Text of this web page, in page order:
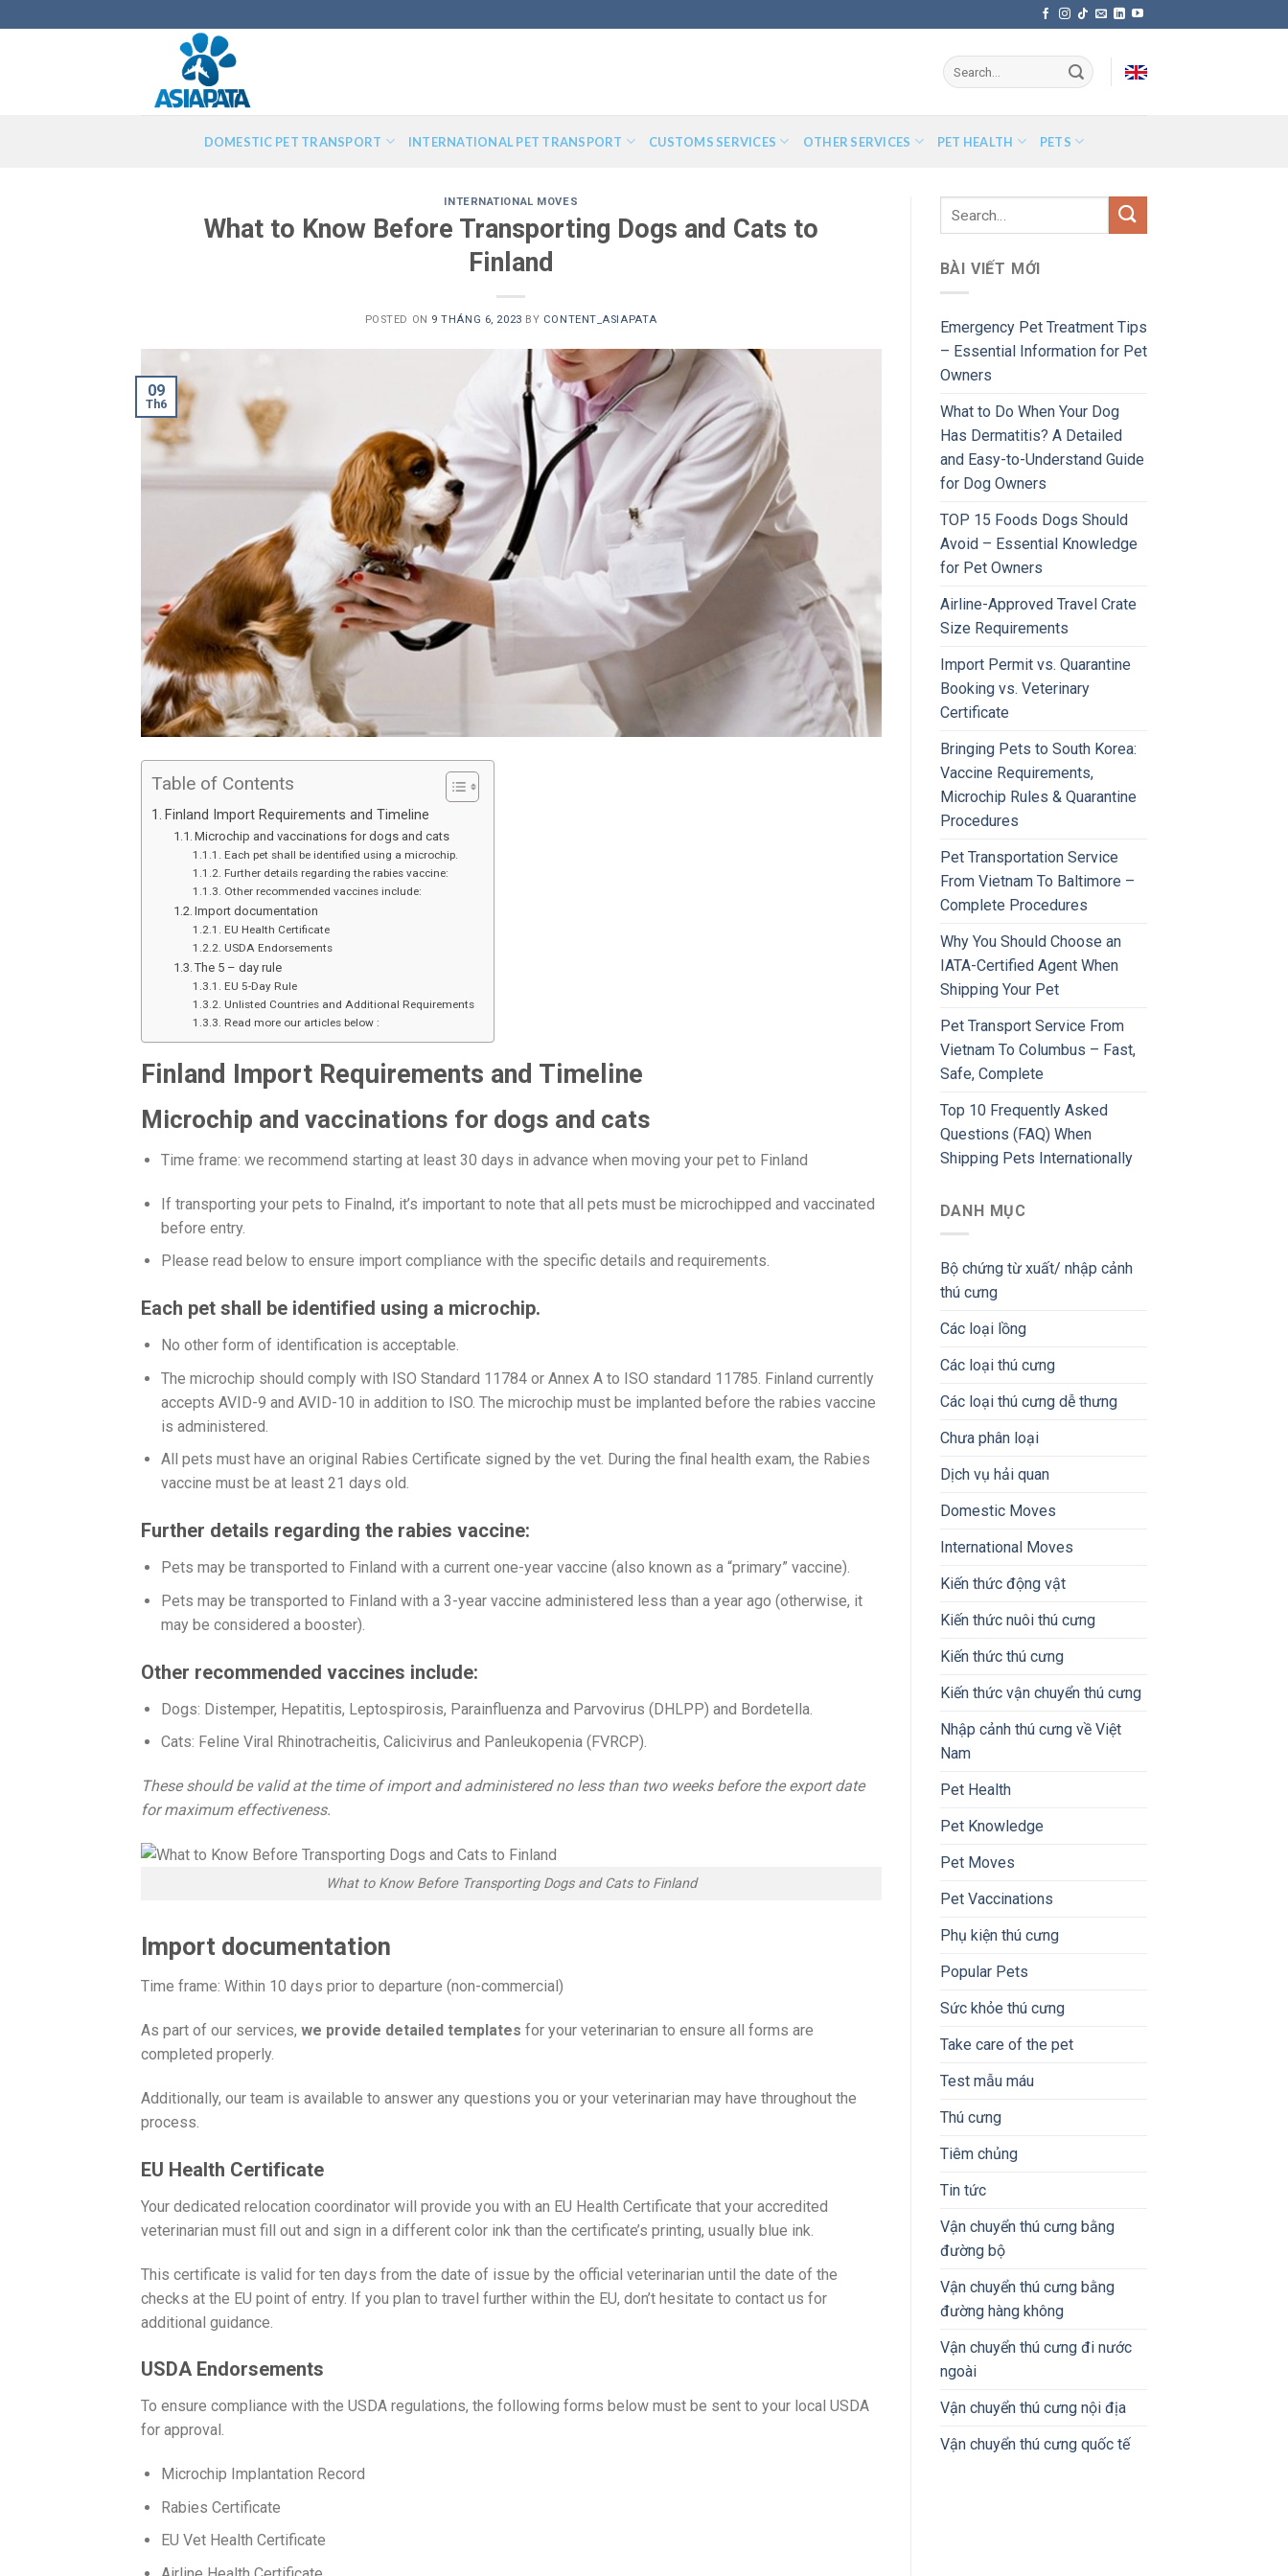
to
DOMESTIC PET TRANSPORT INTERNATIONAL PET TRANSPORT CUSTOMS SERVICES OTHER SERVICES PET HEALTH PETS
INTERNATIONAL MOVES
What to Know Before Transporting Dogs and Cats to
Finland
POSTED ON 9 THÁNG 6, 2023 BY CONTENT_ASIAPATA
09
Th6
Table of Contents
Finland Import Requirements and Timeline
Microchip and vaccinations for dogs and cats
Each pet shall be identified using a microchip.
Further details regarding the rabies vaccine:
Other recommended vaccines include:
Import documentation
EU Health Certificate
USDA Endorsements
The 5 – day rule
EU 5-Day Rule
Unlisted Countries and Additional Requirements
Read more our articles below :
Finland Import Requirements and Timeline
Microchip and vaccinations for dogs and cats
Time frame: we recommend starting at least 30 days in advance when moving your pet to Finland
If transporting your pets to Finalnd, it’s important to note that all pets must be microchipped and vaccinated
before entry.
Please read below to ensure import compliance with the specific details and requirements.
Each pet shall be identified using a microchip.
No other form of identification is acceptable.
The microchip should comply with ISO Standard 11784 or Annex A to ISO standard 11785. Finland currently
accepts AVID-9 and AVID-10 in addition to ISO. The microchip must be implanted before the rabies vaccine
is administered.
All pets must have an original Rabies Certificate signed by the vet. During the final health exam, the Rabies
vaccine must be at least 21 days old.
Further details regarding the rabies vaccine:
Pets may be transported to Finland with a current one-year vaccine (also known as a “primary” vaccine).
Pets may be transported to Finland with a 3-year vaccine administered less than a year ago (otherwise, it
may be considered a booster).
Other recommended vaccines include:
Dogs: Distemper, Hepatitis, Leptospirosis, Parainfluenza and Parvovirus (DHLPP) and Bordetella.
Cats: Feline Viral Rhinotracheitis, Calicivirus and Panleukopenia (FVRCP).
These should be valid at the time of import and administered no less than two weeks before the export date
for maximum effectiveness.
What to Know Before Transporting Dogs and Cats to Finland
Import documentation
Time frame: Within 10 days prior to departure (non-commercial)
As part of our services, we provide detailed templates for your veterinarian to ensure all forms are
completed properly.
Additionally, our team is available to answer any questions you or your veterinarian may have throughout the
process.
EU Health Certificate
Your dedicated relocation coordinator will provide you with an EU Health Certificate that your accredited
veterinarian must fill out and sign in a different color ink than the certificate’s printing, usually blue ink.
This certificate is valid for ten days from the date of issue by the official veterinarian until the date of the
checks at the EU point of entry. If you plan to travel further within the EU, don’t hesitate to contact us for
additional guidance.
USDA Endorsements
To ensure compliance with the USDA regulations, the following forms below must be sent to your local USDA
for approval.
Microchip Implantation Record
Rabies Certificate
EU Vet Health Certificate
BÀI VIẾT MỚI
Emergency Pet Treatment Tips
– Essential Information for Pet
Owners
What to Do When Your Dog
Has Dermatitis? A Detailed
and Easy-to-Understand Guide
for Dog Owners
TOP 15 Foods Dogs Should
Avoid – Essential Knowledge
for Pet Owners
Airline-Approved Travel Crate
Size Requirements
Import Permit vs. Quarantine
Booking vs. Veterinary
Certificate
Bringing Pets to South Korea:
Vaccine Requirements,
Microchip Rules & Quarantine
Procedures
Pet Transportation Service
From Vietnam To Baltimore –
Complete Procedures
Why You Should Choose an
IATA-Certified Agent When
Shipping Your Pet
Pet Transport Service From
Vietnam To Columbus – Fast,
Safe, Complete
Top 10 Frequently Asked
Questions (FAQ) When
Shipping Pets Internationally
DANH MỤC
Bộ chứng từ xuất/ nhập cảnh
thú cưng
Các loại lồng
Các loại thú cưng
Các loại thú cưng dễ thưng
Chưa phân loại
Dịch vụ hải quan
Domestic Moves
International Moves
Kiến thức động vật
Kiến thức nuôi thú cưng
Kiến thức thú cưng
Kiến thức vận chuyển thú cưng
Nhập cảnh thú cưng về Việt
Nam
Pet Health
Pet Knowledge
Pet Moves
Pet Vaccinations
Phụ kiện thú cưng
Popular Pets
Sức khỏe thú cưng
Take care of the pet
Test mẫu máu
Thú cưng
Tiêm chủng
Tin tức
Vận chuyển thú cưng bằng
đường bộ
Vận chuyển thú cưng bằng
đường hàng không
Vận chuyển thú cưng đi nước
ngoài
Vận chuyển thú cưng nội địa
Vận chuyển thú cưng quốc tế